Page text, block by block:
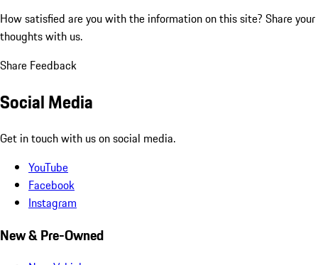
How satisfied are you with the information on this site? Share your
thoughts with us.
Share Feedback
Social Media
Get in touch with us on social media.
YouTube
Facebook
Instagram
New & Pre-Owned